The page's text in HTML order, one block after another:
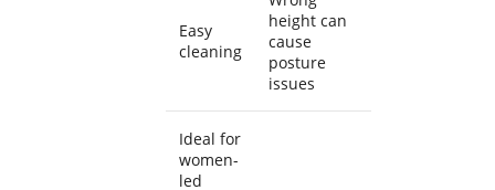
Easy
cleaning
height can
cause
posture
issues
Ideal for
women-
led